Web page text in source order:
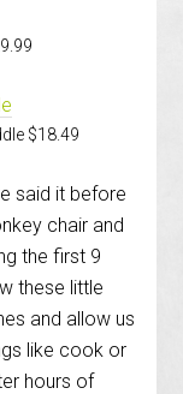
$18.49
said it before
chair and
the first 9
these little
and allow us
like cook or
hours of